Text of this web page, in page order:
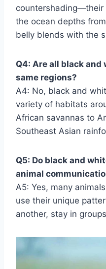
the ocean depths
belly blends with the
Q4: Are all black
same regions?
A4: No, black and
variety of habitats
African savannas to
Southeast Asian
Q5: Do black and
animal
A5: Yes, many
use their unique
another, stay in